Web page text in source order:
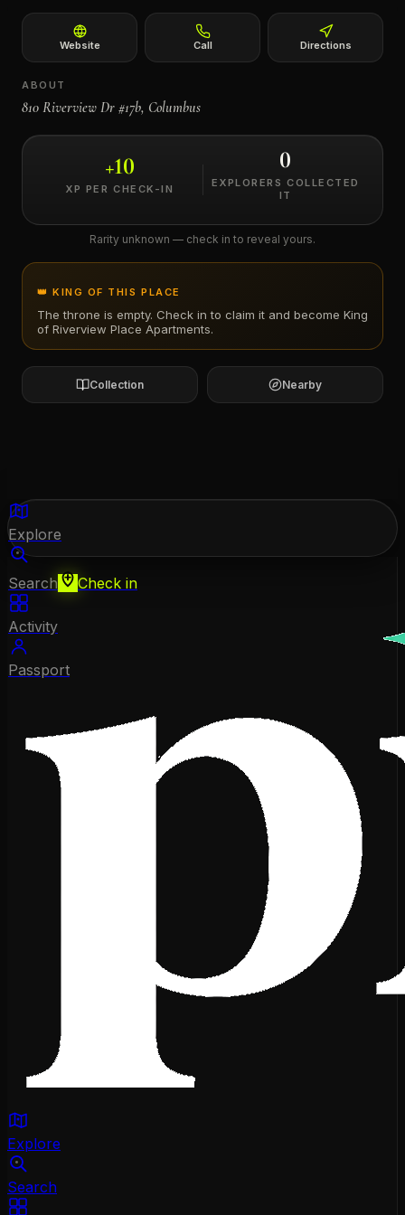
Website Call Directions
ABOUT
810 Riverview Dr #17b, Columbus
+10
XP PER CHECK-IN
0
EXPLORERS COLLECTED
IT
Rarity unknown — check in to reveal yours.
👑 KING OF THIS PLACE
The throne is empty. Check in to claim it and become King
of Riverview Place Apartments.
Collection Nearby
Explore
Search Check in
Activity
Passport
Explore
Search